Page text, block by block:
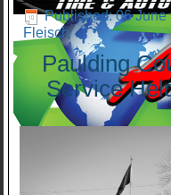
Published: 06 June
Fleisch
Paulding
Service